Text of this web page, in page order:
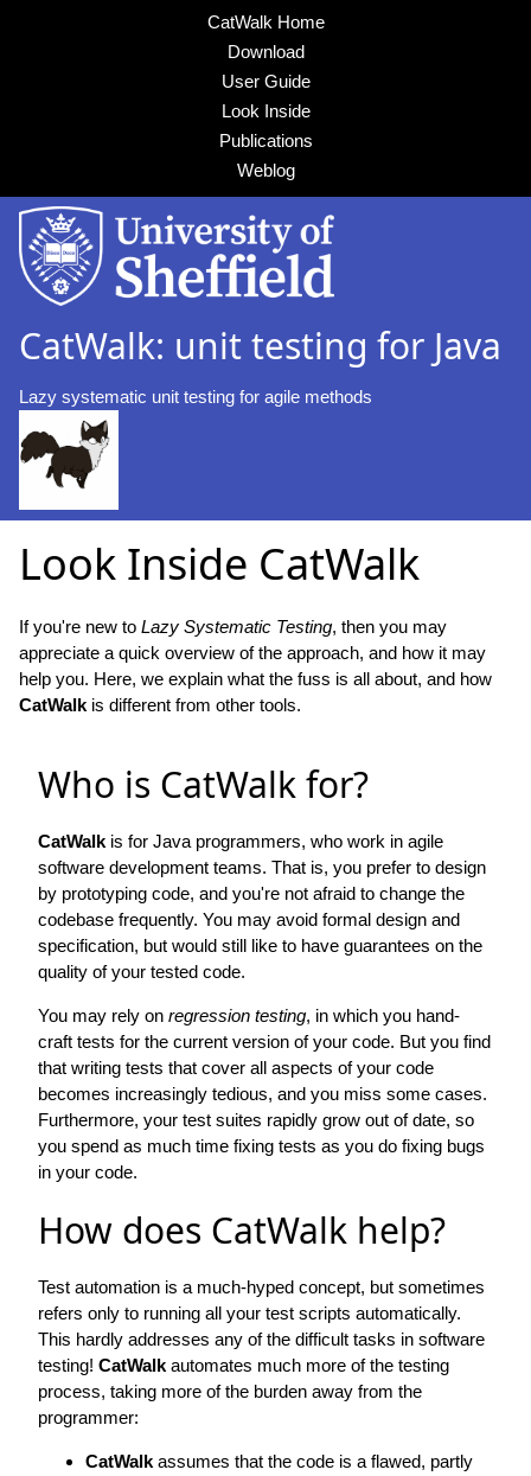
CatWalk Home
Download
User Guide
Look Inside
Publications
Weblog
CatWalk: unit testing for Java
Lazy systematic unit testing for agile methods
Look Inside CatWalk
If you're new to Lazy Systematic Testing, then you may
appreciate a quick overview of the approach, and how it may
help you. Here, we explain what the fuss is all about, and how
CatWalk is different from other tools.
Who is CatWalk for?
CatWalk is for Java programmers, who work in agile
software development teams. That is, you prefer to design
by prototyping code, and you're not afraid to change the
codebase frequently. You may avoid formal design and
specification, but would still like to have guarantees on the
quality of your tested code.
You may rely on regression testing, in which you hand-
craft tests for the current version of your code. But you find
that writing tests that cover all aspects of your code
becomes increasingly tedious, and you miss some cases.
Furthermore, your test suites rapidly grow out of date, so
you spend as much time fixing tests as you do fixing bugs
in your code.
How does CatWalk help?
Test automation is a much-hyped concept, but sometimes
refers only to running all your test scripts automatically.
This hardly addresses any of the difficult tasks in software
testing! CatWalk automates much more of the testing
process, taking more of the burden away from the
programmer:
CatWalk assumes that the code is a flawed, partly